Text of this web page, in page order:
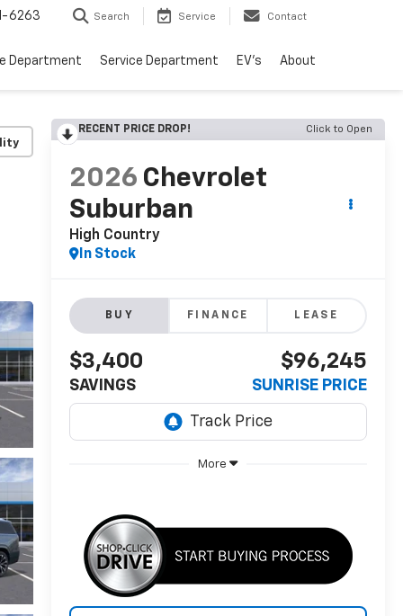
6263 Search Service Contact
Department Service Department EV's About
RECENT PRICE DROP! Click to Open
2026 Chevrolet
Suburban
High Country
In Stock
BUY FINANCE LEASE
$3,400
SAVINGS
$96,245
SUNRISE PRICE
More